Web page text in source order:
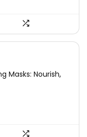
Masks: Nourish,